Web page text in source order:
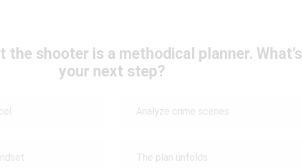
the shooter is a methodical planner. What’s
your next step?
Analyze crime scenes
The plan unfolds